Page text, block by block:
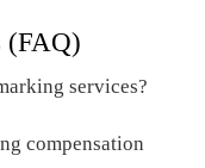
(FAQ)
services?
compensation